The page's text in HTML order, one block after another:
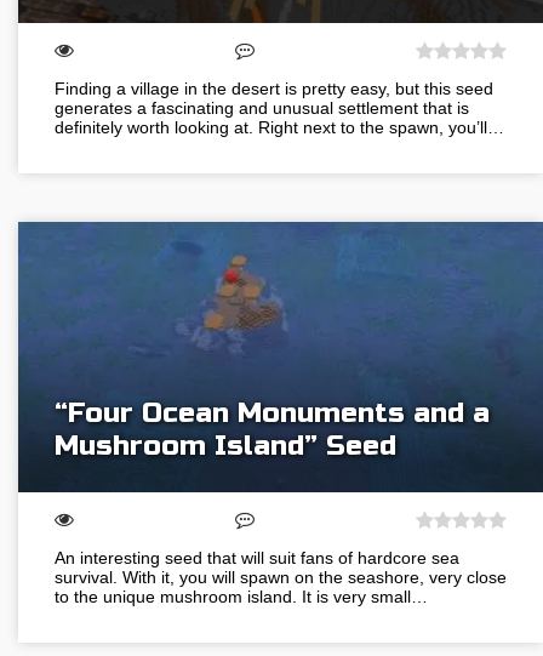
Finding a village in the desert is pretty easy, but this seed
generates a fascinating and unusual settlement that is
definitely worth looking at. Right next to the spawn, you’ll…
“Four Ocean Monuments and a
Mushroom Island” Seed
An interesting seed that will suit fans of hardcore sea
survival. With it, you will spawn on the seashore, very close
to the unique mushroom island. It is very small…